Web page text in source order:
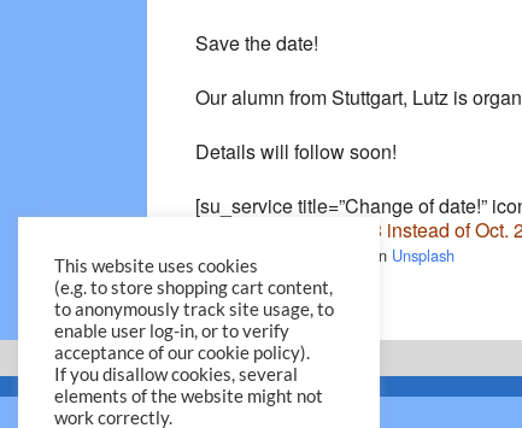
Save the date!
Our alumn from Stuttgart, Lutz is
Details will follow soon!
[su_service title=”Change of date!”
incorrect date (Oct. 28 instead of
Photo by on Unsplash
This website uses cookies
(e.g. to store shopping cart content,
to anonymously track site usage, to
enable user log-in, or to verify
acceptance of our cookie policy).
If you disallow cookies, several
elements of the website might not
work correctly.